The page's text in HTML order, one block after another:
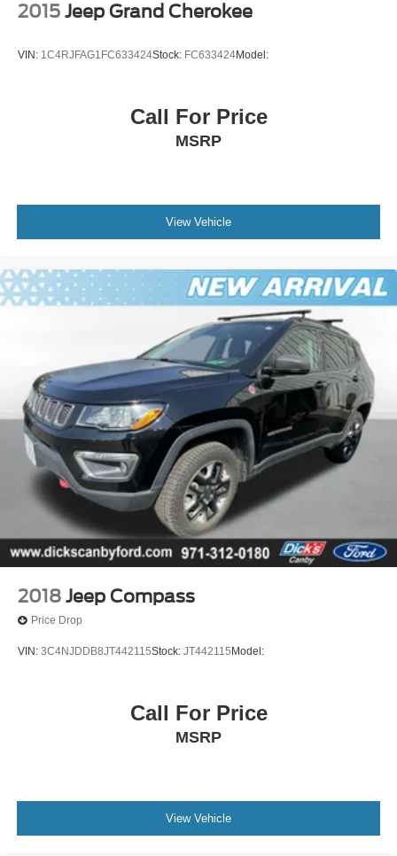
2015 Jeep Grand Cherokee
VIN: 1C4RJFAG1FC633424Stock: FC633424Model:
Call For Price
MSRP
View Vehicle
2018 Jeep Compass
Price Drop
VIN: 3C4NJDDB8JT442115Stock: JT442115 Model:
Call For Price
MSRP
View Vehicle